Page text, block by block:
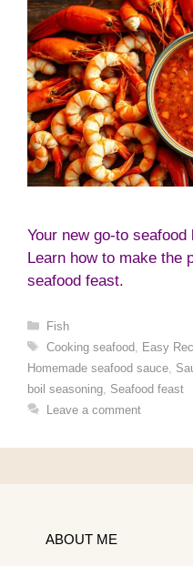
Your new go-to
Learn how to make the
seafood feast.
Categories
Fish
Tags
Cooking seafood Easy
Homemade seafood sauce
boil seasoning Seafood feast
Leave a comment
ABOUT ME